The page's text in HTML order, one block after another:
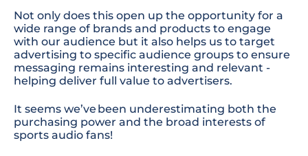
Not only does this open up the opportunity for a
wide range of brands and products to engage
with our audience but it also helps us to target
advertising to specific audience groups to ensure
messaging remains interesting and relevant -
helping deliver full value to advertisers.
It seems we’ve been underestimating both the
purchasing power and the broad interests of
sports audio fans!